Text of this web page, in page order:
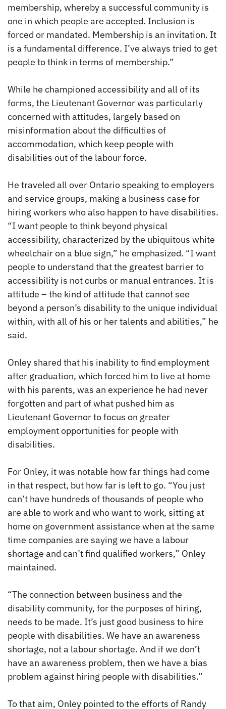
membership, whereby a successful community is
one in which people are accepted. Inclusion is
forced or mandated. Membership is an invitation. It
is a fundamental difference. I’ve always tried to get
people to think in terms of membership.”
While he championed accessibility and all of its
forms, the Lieutenant Governor was particularly
concerned with attitudes, largely based on
misinformation about the difficulties of
accommodation, which keep people with
disabilities out of the labour force.
He traveled all over Ontario speaking to employers
and service groups, making a business case for
hiring workers who also happen to have disabilities.
“I want people to think beyond physical
accessibility, characterized by the ubiquitous white
wheelchair on a blue sign,” he emphasized. “I want
people to understand that the greatest barrier to
accessibility is not curbs or manual entrances. It is
attitude – the kind of attitude that cannot see
beyond a person’s disability to the unique individual
within, with all of his or her talents and abilities,” he
said.
Onley shared that his inability to find employment
after graduation, which forced him to live at home
with his parents, was an experience he had never
forgotten and part of what pushed him as
Lieutenant Governor to focus on greater
employment opportunities for people with
disabilities.
For Onley, it was notable how far things had come
in that respect, but how far is left to go. “You just
can’t have hundreds of thousands of people who
are able to work and who want to work, sitting at
home on government assistance when at the same
time companies are saying we have a labour
shortage and can’t find qualified workers,” Onley
maintained.
“The connection between business and the
disability community, for the purposes of hiring,
needs to be made. It’s just good business to hire
people with disabilities. We have an awareness
shortage, not a labour shortage. And if we don’t
have an awareness problem, then we have a bias
problem against hiring people with disabilities.”
To that aim, Onley pointed to the efforts of Randy